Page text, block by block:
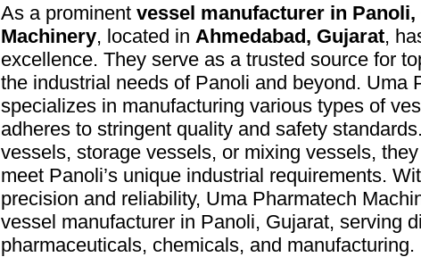
As a prominent vessel manufacturer in Panoli,
Machinery, located in Ahmedabad, Gujarat,
excellence. They serve as a trusted source for
the industrial needs of Panoli and beyond. Uma
specializes in manufacturing various types of
adheres to stringent quality and safety
vessels, storage vessels, or mixing vessels,
meet Panoli’s unique industrial requirements.
precision and reliability, Uma Pharmatech
vessel manufacturer in Panoli, Gujarat, serving
pharmaceuticals, chemicals, and manufacturing.